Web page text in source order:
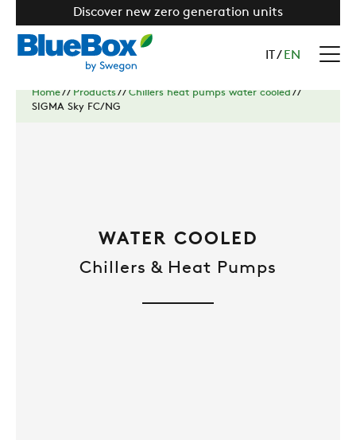
Discover new zero generation units
/ EN
Home// Products// Chillers heat pumps water cooled//
SIGMA Sky FC/NG
WATER COOLED
Chillers & Heat Pumps